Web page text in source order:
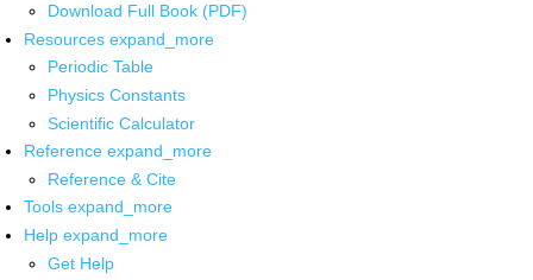
Download Full Book (PDF)
Resources expand_more
Periodic Table
Physics Constants
Scientific Calculator
Reference expand_more
Reference & Cite
Tools expand_more
Help expand_more
Get Help